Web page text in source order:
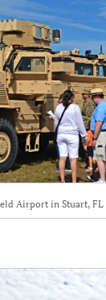
Airport in Stuart, FL